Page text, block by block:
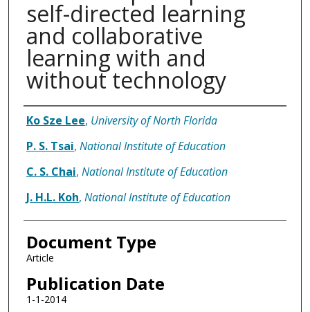
self-directed learning
and collaborative
learning with and
without technology
Authors
Ko Sze Lee, University of North Florida
P. S. Tsai, National Institute of Education
C. S. Chai, National Institute of Education
J. H.L. Koh, National Institute of Education
Document Type
Article
Publication Date
1-1-2014